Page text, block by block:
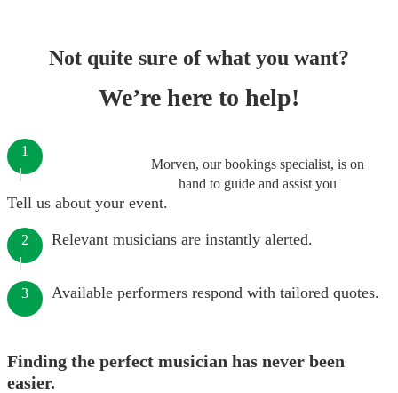
Not quite sure of what you want?
We’re here to help!
Morven, our bookings specialist, is on
hand to guide and assist you
1
Tell us about your event.
2 Relevant musicians are instantly alerted.
3 Available performers respond with tailored quotes.
Finding the perfect musician has never been
easier.